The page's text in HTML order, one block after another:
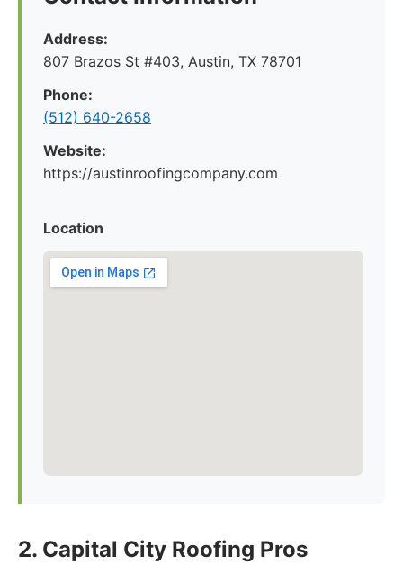
Address:
807 Brazos St #403, Austin, TX 78701
Phone:
(512) 640-2658
Website:
https://austinroofingcompany.com
Location
2. Capital City Roofing Pros